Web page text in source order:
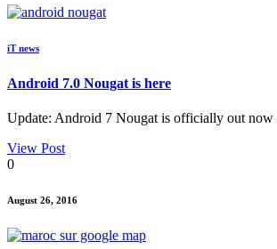
iT news
Android 7.0 Nougat is here
Update: Android 7 Nougat is officially out now
View Post
0
August 26, 2016